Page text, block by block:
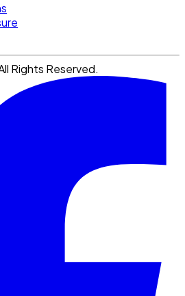
Rights Reserved.